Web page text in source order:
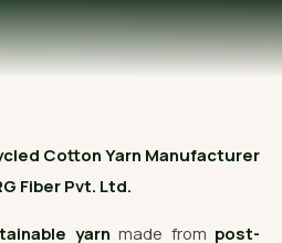
Get Free Quote
Cotton Yarn Manufacturer
Fiber Pvt. Ltd.
yarn made from post-